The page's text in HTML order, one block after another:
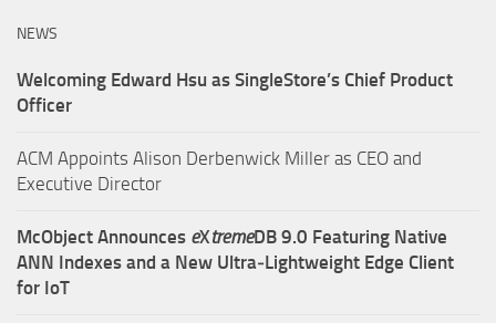
NEWS
Welcoming Edward Hsu as SingleStore’s Chief Product
Officer
ACM Appoints Alison Derbenwick Miller as CEO and
Executive Director
McObject Announces eXtremeDB 9.0 Featuring Native
ANN Indexes and a New Ultra‑Lightweight Edge Client
for IoT